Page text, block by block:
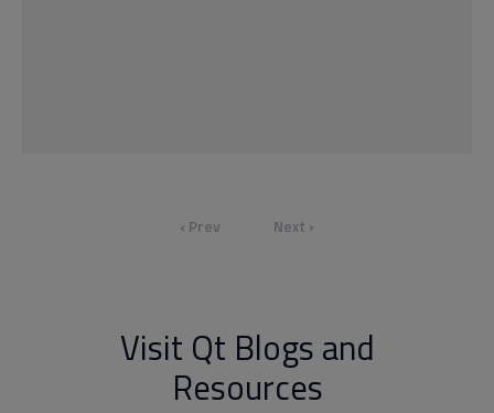
‹ Prev Next ›
Visit Qt Blogs and
Resources